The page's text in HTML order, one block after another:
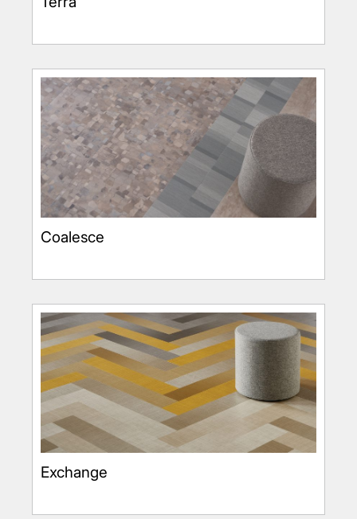
Coalesce
Exchange